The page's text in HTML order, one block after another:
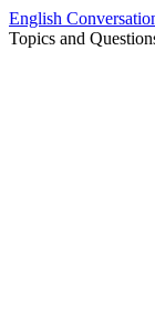
Skip
to
English
Topics and